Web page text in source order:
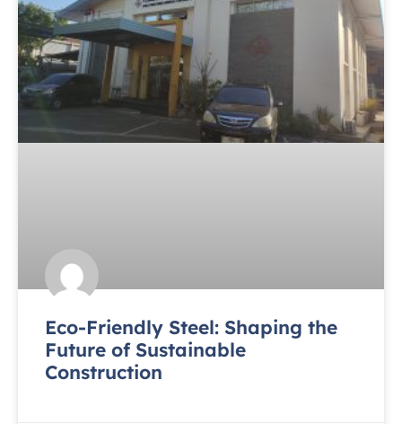
Eco-Friendly Steel: Shaping the
Future of Sustainable
Construction